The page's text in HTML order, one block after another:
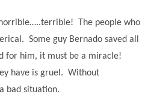
The people who
Some guy Bernado saved all
for him, it must be a miracle!
have is gruel. Without
bad situation.